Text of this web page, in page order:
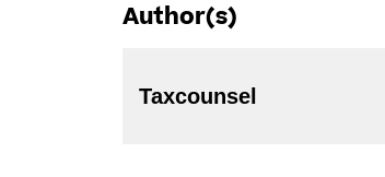
Author(s)
Taxcounsel